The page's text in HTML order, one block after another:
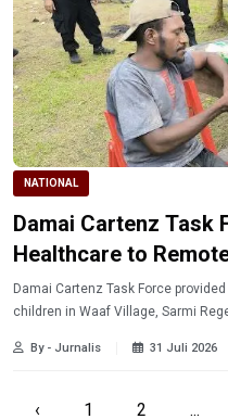
NATIONAL
Damai Cartenz Task
Healthcare to
Damai Cartenz Task Force
children in Waaf Village, Sarmi
By - Jurnalis 31 Juli 2026
‹ 1 2 ...